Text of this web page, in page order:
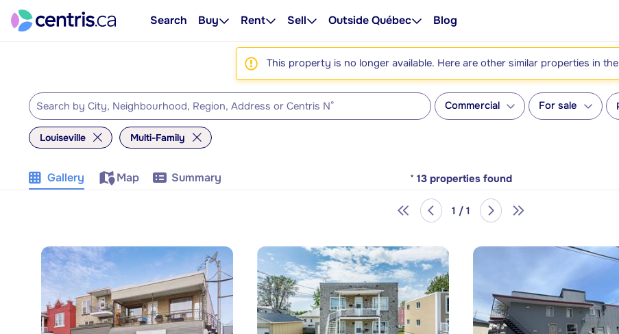
Search Buy Rent Sell Outside Québec Blog
This property is no longer available. Here are other similar properties in the
Commercial For sale
Louiseville Multi-Family
Gallery Map Summary * 13 properties found
1 / 1